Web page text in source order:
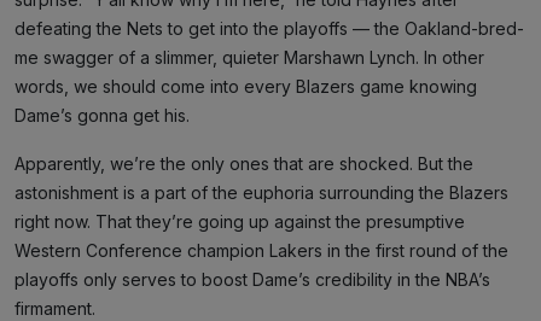
defeating the Nets to get into the playoffs — the Oakland-bred-
me swagger of a slimmer, quieter Marshawn Lynch. In other
words, we should come into every Blazers game knowing
Dame’s gonna get his.
Apparently, we’re the only ones that are shocked. But the
astonishment is a part of the euphoria surrounding the Blazers
right now. That they’re going up against the presumptive
Western Conference champion Lakers in the first round of the
playoffs only serves to boost Dame’s credibility in the NBA’s
firmament.